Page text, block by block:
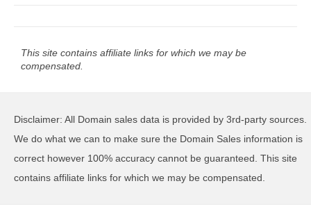
This site contains affiliate links for which we may be
compensated.
Disclaimer: All Domain sales data is provided by 3rd-party sources.
We do what we can to make sure the Domain Sales information is
correct however 100% accuracy cannot be guaranteed. This site
contains affiliate links for which we may be compensated.